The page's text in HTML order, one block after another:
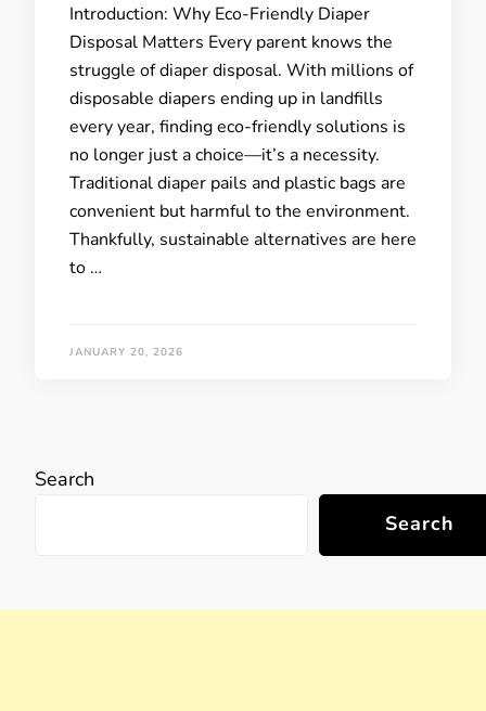
Introduction: Why Eco-Friendly Diaper
Disposal Matters Every parent knows the
struggle of diaper disposal. With millions of
disposable diapers ending up in landfills
every year, finding eco-friendly solutions is
no longer just a choice—it’s a necessity.
Traditional diaper pails and plastic bags are
convenient but harmful to the environment.
Thankfully, sustainable alternatives are here
to …
JANUARY 20, 2026
Search
Search